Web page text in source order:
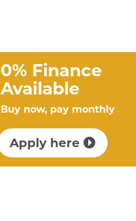
0% Finance
Available
Buy now, pay monthly
Apply here